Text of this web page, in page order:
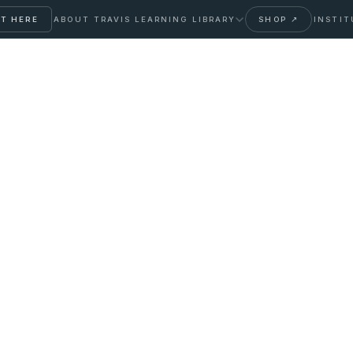
HERE ABOUT TRAVIS LEARNING LIBRARY SHOP ↗